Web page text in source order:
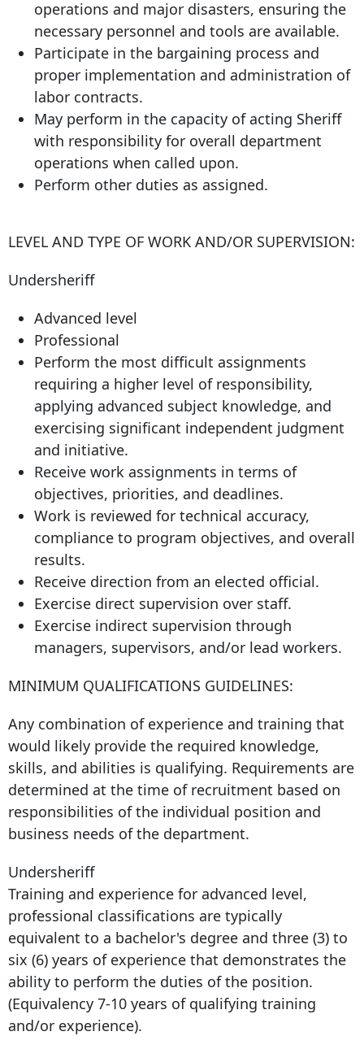
operations and major disasters, ensuring the
necessary personnel and tools are available.
Participate in the bargaining process and
proper implementation and administration of
labor contracts.
May perform in the capacity of acting Sheriff
with responsibility for overall department
operations when called upon.
Perform other duties as assigned.
LEVEL AND TYPE OF WORK AND/OR SUPERVISION:
Undersheriff
Advanced level
Professional
Perform the most difficult assignments
requiring a higher level of responsibility,
applying advanced subject knowledge, and
exercising significant independent judgment
and initiative.
Receive work assignments in terms of
objectives, priorities, and deadlines.
Work is reviewed for technical accuracy,
compliance to program objectives, and overall
results.
Receive direction from an elected official.
Exercise direct supervision over staff.
Exercise indirect supervision through
managers, supervisors, and/or lead workers.
MINIMUM QUALIFICATIONS GUIDELINES:
Any combination of experience and training that
would likely provide the required knowledge,
skills, and abilities is qualifying. Requirements are
determined at the time of recruitment based on
responsibilities of the individual position and
business needs of the department.
Undersheriff
Training and experience for advanced level,
professional classifications are typically
equivalent to a bachelor's degree and three (3) to
six (6) years of experience that demonstrates the
ability to perform the duties of the position.
(Equivalency 7-10 years of qualifying training
and/or experience).